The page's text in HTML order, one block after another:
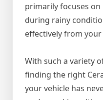
primarily focuses
during rainy
effectively from
With such a variety
finding the right
your vehicle has